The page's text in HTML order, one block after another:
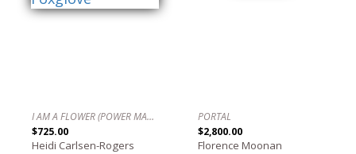
I AM A FLOWER (POWER MASK) FOXGLOVE
$725.00
Heidi Carlsen-Rogers
PORTAL
$2,800.00
Florence Moonan